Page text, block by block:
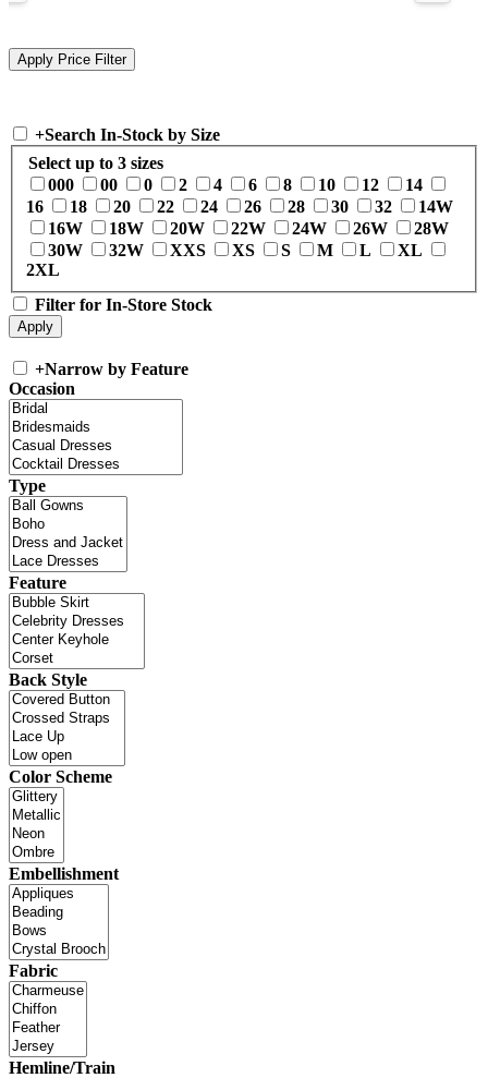
+Search In-Stock by Size
Select up to 3 sizes
000
00 0 2 4 6 8 10 12
14
16
18 20 22 24 26 28 30 32
14W
16W
18W 20W 22W 24W 26W
28W
30W
32W XXS XS S M L
XL
2XL
Filter for In-Store Stock
+Narrow by Feature
Occasion
Type
Feature
Back Style
Color Scheme
Embellishment
Fabric
Hemline/Train